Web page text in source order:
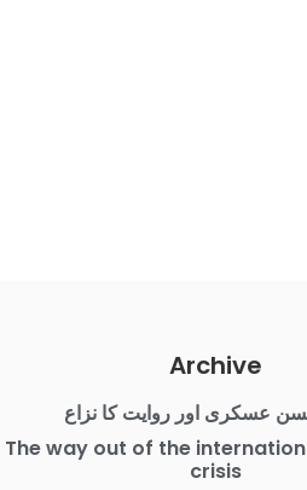
Archive
عسکری اور روایت کا نزاع
The way out of the
crisis